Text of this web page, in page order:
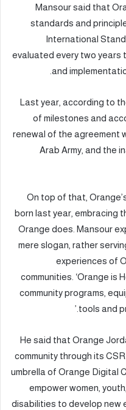
Mansour said that
standards and
International
evaluated every two years
and
Last year, according to
of milestones and
renewal of the agreement
Arab Army, and the
On top of that,
born last year, embracing
Orange does. Mansour
mere slogan, rather
experiences of
communities. ‘Orange is
community programs,
tools and
He said that Orange
community through its
umbrella of Orange Digital
empower women,
disabilities to develop new